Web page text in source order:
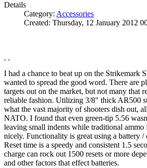
Details
Category: Accessories
Created: Thursday, 12 January 2012
I had a chance to beat up on the Strikemark
wanted to spread the good word. There are
targets out on the market, but not many that
reliable fashion. Utilizing 3/8" thick AR500
what the vast majority of shooters dish out,
NATO. I found that even green-tip 5.56
leaving small indents while traditional ammo
nicely. Functionality is great using a battery /
Reset time is a speedy and consistent 1.5
charge can rock out 1500 resets or more
and other factors that effect batteries.